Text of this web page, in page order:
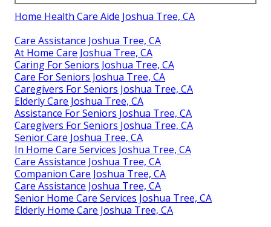
Home Health Care Aide Joshua Tree, CA
Care Assistance Joshua Tree, CA
At Home Care Joshua Tree, CA
Caring For Seniors Joshua Tree, CA
Care For Seniors Joshua Tree, CA
Caregivers For Seniors Joshua Tree, CA
Elderly Care Joshua Tree, CA
Assistance For Seniors Joshua Tree, CA
Caregivers For Seniors Joshua Tree, CA
Senior Care Joshua Tree, CA
In Home Care Services Joshua Tree, CA
Care Assistance Joshua Tree, CA
Companion Care Joshua Tree, CA
Care Assistance Joshua Tree, CA
Senior Home Care Services Joshua Tree, CA
Elderly Home Care Joshua Tree, CA